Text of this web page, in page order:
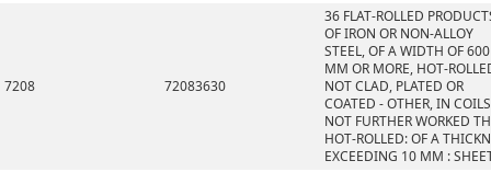
7208 72083630
36 FLAT-ROLLED
OF IRON OR NON-ALLOY
STEEL, OF A WIDTH OF 600
MM OR MORE, HOT-
NOT CLAD, PLATED OR
COATED - OTHER, IN
NOT FURTHER WORKED
HOT-ROLLED: OF A
EXCEEDING 10 MM :